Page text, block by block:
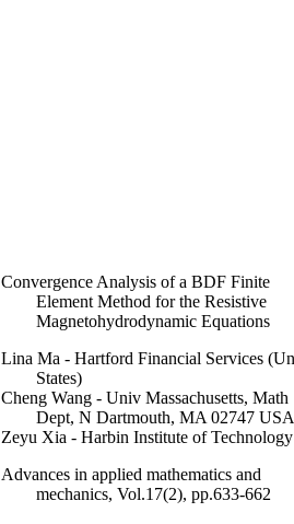
Convergence Analysis of a BDF Finite
Element Method for the Resistive
Magnetohydrodynamic Equations
Lina Ma - Hartford Financial Services
States)
Cheng Wang - Univ Massachusetts, Math
Dept, N Dartmouth, MA 02747 USA
Zeyu Xia - Harbin Institute of Technology
Advances in applied mathematics and
mechanics, Vol.17(2), pp.633-662